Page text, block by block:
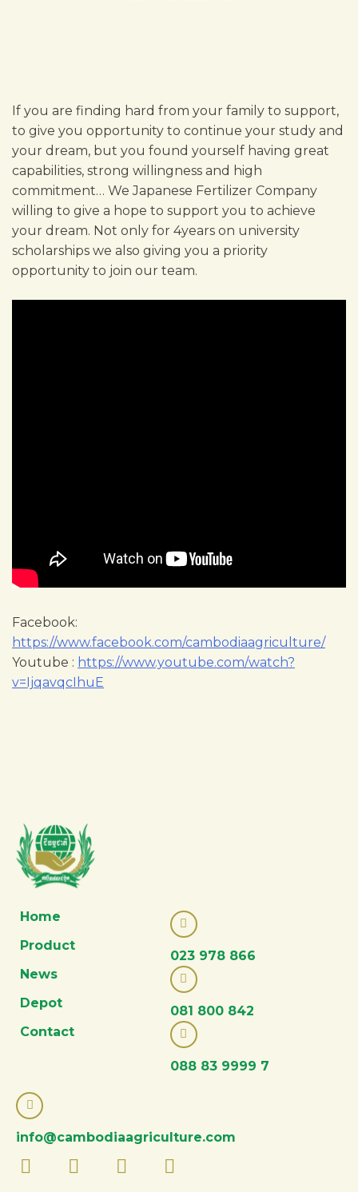
If you are finding hard from your family to support,
to give you opportunity to continue your study and
your dream, but you found yourself having great
capabilities, strong willingness and high
commitment… We Japanese Fertilizer Company
willing to give a hope to support you to achieve
your dream. Not only for 4years on university
scholarships we also giving you a priority
opportunity to join our team.
Facebook:
https://www.facebook.com/cambodiaagriculture/
Youtube : https://www.youtube.com/watch?
v=IjqavqcIhuE
Home
Product
News
Depot
Contact
023 978 866
081 800 842
088 83 9999 7
info@cambodiaagriculture.com